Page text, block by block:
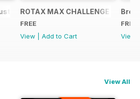
JOURNAL
Edition
ROTAX MAX CHALLENGE GRAND
FREE
View
Add to Cart
FREE
View
View All